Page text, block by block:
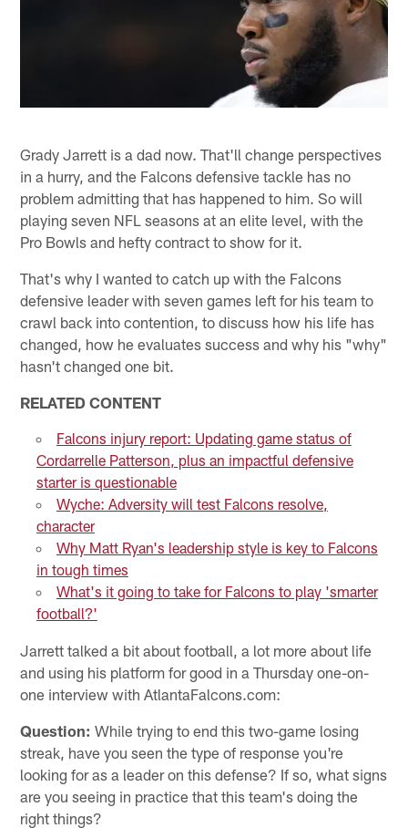
Grady Jarrett is a dad now. That'll change perspectives
in a hurry, and the Falcons defensive tackle has no
problem admitting that has happened to him. So will
playing seven NFL seasons at an elite level, with the
Pro Bowls and hefty contract to show for it.
That's why I wanted to catch up with the Falcons
defensive leader with seven games left for his team to
crawl back into contention, to discuss how his life has
changed, how he evaluates success and why his "why"
hasn't changed one bit.
RELATED CONTENT
Falcons injury report: Updating game status of
Cordarrelle Patterson, plus an impactful defensive
starter is questionable
Wyche: Adversity will test Falcons resolve,
character
Why Matt Ryan's leadership style is key to Falcons
in tough times
What's it going to take for Falcons to play 'smarter
football?'
Jarrett talked a bit about football, a lot more about life
and using his platform for good in a Thursday one-on-
one interview with AtlantaFalcons.com:
Question: While trying to end this two-game losing
streak, have you seen the type of response you're
looking for as a leader on this defense? If so, what signs
are you seeing in practice that this team's doing the
right things?